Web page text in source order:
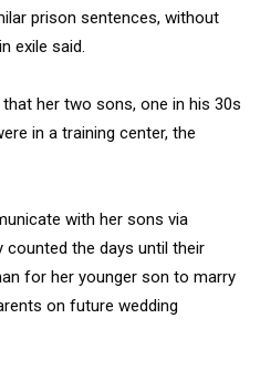
prison sentences, without
exile said.
her two sons, one in his 30s
in a training center, the
with her sons via
counted the days until their
for her younger son to marry
on future wedding